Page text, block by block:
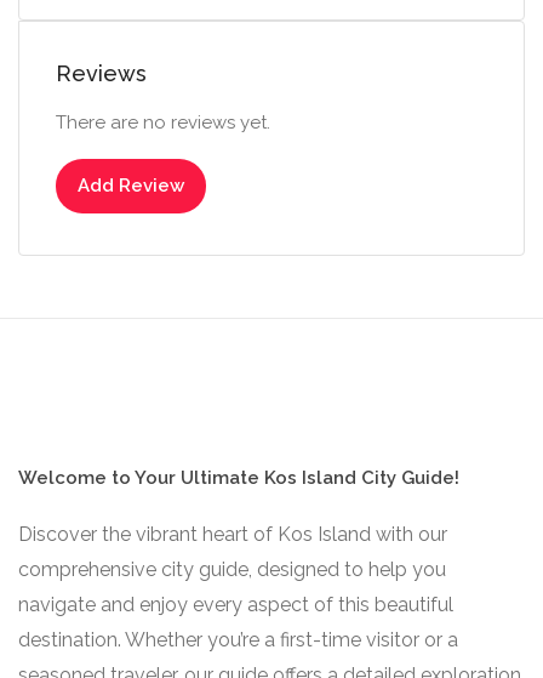
Reviews
There are no reviews yet.
Add Review
Welcome to Your Ultimate Kos Island City Guide!
Discover the vibrant heart of Kos Island with our
comprehensive city guide, designed to help you
navigate and enjoy every aspect of this beautiful
destination. Whether you’re a first-time visitor or a